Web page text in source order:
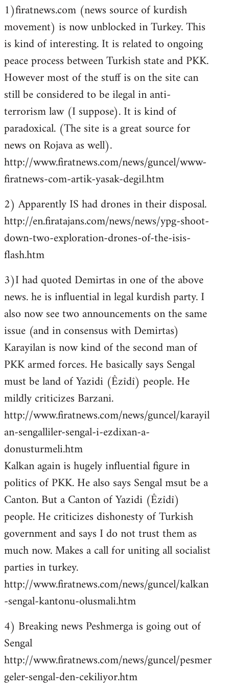
by
libcom.org
1)firatnews.com (news source of kurdish
movement) is now unblocked in Turkey. This
is kind of interesting. It is related to ongoing
peace process between Turkish state and PKK.
However most of the stuff is on the site can
still be considered to be ilegal in anti-
terrorism law (I suppose). It is kind of
paradoxical. (The site is a great source for
news on Rojava as well).
http://www.firatnews.com/news/guncel/www-
firatnews-com-artik-yasak-degil.htm
2) Apparently IS had drones in their disposal.
http://en.firatajans.com/news/news/ypg-shoot-
down-two-exploration-drones-of-the-isis-
flash.htm
3)I had quoted Demirtas in one of the above
news. he is influential in legal kurdish party. I
also now see two announcements on the same
issue (and in consensus with Demirtas)
Karayilan is now kind of the second man of
PKK armed forces. He basically says Sengal
must be land of Yazidi (Êzîdî) people. He
mildly criticizes Barzani.
http://www.firatnews.com/news/guncel/karayil
an-sengalliler-sengal-i-ezdixan-a-
donusturmeli.htm
Kalkan again is hugely influential figure in
politics of PKK. He also says Sengal msut be a
Canton. But a Canton of Yazidi (Êzîdî)
people. He criticizes dishonesty of Turkish
government and says I do not trust them as
much now. Makes a call for uniting all socialist
parties in turkey.
http://www.firatnews.com/news/guncel/kalkan
-sengal-kantonu-olusmali.htm
4) Breaking news Peshmerga is going out of
Sengal
http://www.firatnews.com/news/guncel/pesmer
geler-sengal-den-cekiliyor.htm